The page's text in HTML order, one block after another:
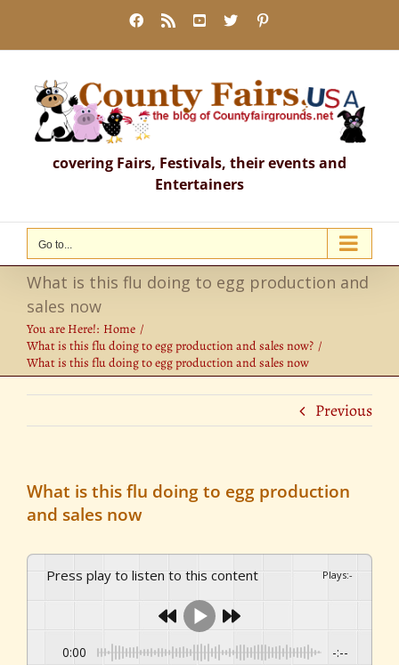
content
Facebook
Rss YouTube
X
covering Fairs, Festivals, their events and
Entertainers
Go to...
What is this flu doing to egg production and
sales now
You are Here!: Home
What is this flu doing to egg production and sales now?
What is this flu doing to egg production and sales now
Previous
What is this flu doing to egg production
and sales now
Press play to listen to this content Plays:-
0:00 -:--